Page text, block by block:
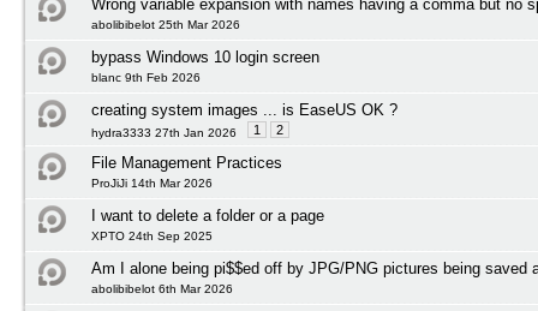
Wrong variable expansion with names having a comma but no
abolibibelot 25th Mar 2026
bypass Windows 10 login screen
blanc 9th Feb 2026
creating system images ... is EaseUS OK ?
hydra3333 27th Jan 2026 1 2
File Management Practices
ProJiJi 14th Mar 2026
I want to delete a folder or a page
XPTO 24th Sep 2025
Am I alone being pi$$ed off by JPG/PNG pictures being saved
abolibibelot 6th Mar 2026